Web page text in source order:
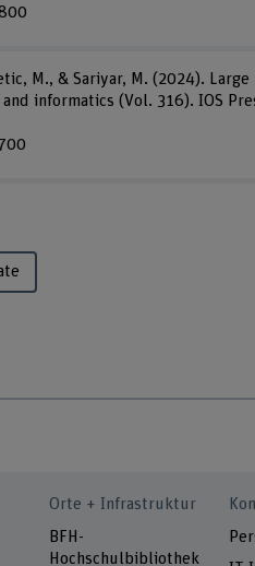
M., & Sariyar, M. (2024).
informatics (Vol. 316). IOS
Orte + Infrastruktur
BFH-
Hochschulbibliothek